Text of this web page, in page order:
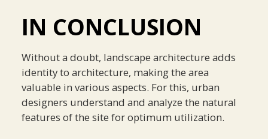
IN CONCLUSION
Without a doubt, landscape architecture adds
identity to architecture, making the area
valuable in various aspects. For this, urban
designers understand and analyze the natural
features of the site for optimum utilization.